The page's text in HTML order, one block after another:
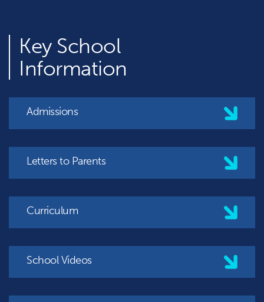
Key School
Information
Admissions
Letters to Parents
Curriculum
School Videos